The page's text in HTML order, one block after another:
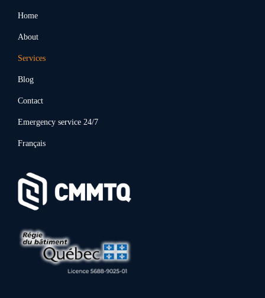
Home
About
Services
Blog
Contact
Emergency service 24/7
Français